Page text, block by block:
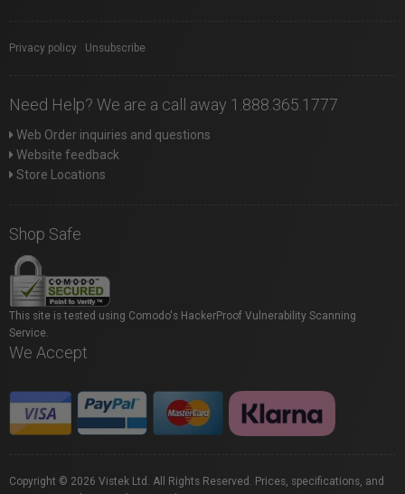
Privacy policy Unsubscribe
Need Help? We are a call away 1.888.365.1777
Web Order inquiries and questions
Website feedback
Store Locations
Shop Safe
This site is tested using Comodo's HackerProof Vulnerability Scanning
Service.
We Accept
Copyright © 2026 Vistek Ltd. All Rights Reserved. Prices, specifications, and